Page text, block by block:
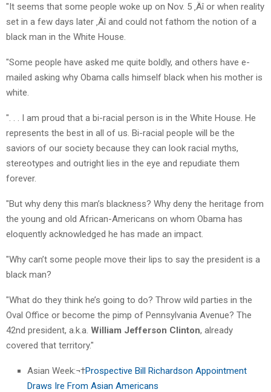
"It seems that some people woke up on Nov. 5 ‚Äî or when reality
set in a few days later ‚Äî and could not fathom the notion of a
black man in the White House.
"Some people have asked me quite boldly, and others have e-
mailed asking why Obama calls himself black when his mother is
white.
". . . I am proud that a bi-racial person is in the White House. He
represents the best in all of us. Bi-racial people will be the
saviors of our society because they can look racial myths,
stereotypes and outright lies in the eye and repudiate them
forever.
"But why deny this man’s blackness? Why deny the heritage from
the young and old African-Americans on whom Obama has
eloquently acknowledged he has made an impact.
"Why can’t some people move their lips to say the president is a
black man?
"What do they think he’s going to do? Throw wild parties in the
Oval Office or become the pimp of Pennsylvania Avenue? The
42nd president, a.k.a. William Jefferson Clinton, already
covered that territory."
Asian Week:¬†Prospective Bill Richardson Appointment
Draws Ire From Asian Americans